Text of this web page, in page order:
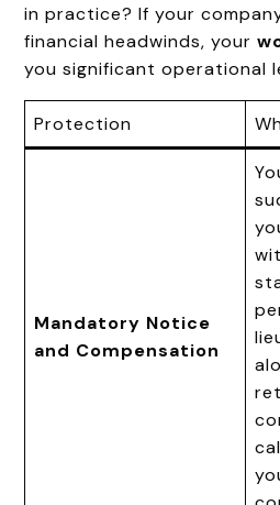
in practice? If your
financial headwinds, your
you significant operational
Protection
Mandatory Notice
and Compensation